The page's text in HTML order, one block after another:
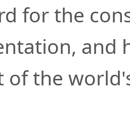
for the
and
of the